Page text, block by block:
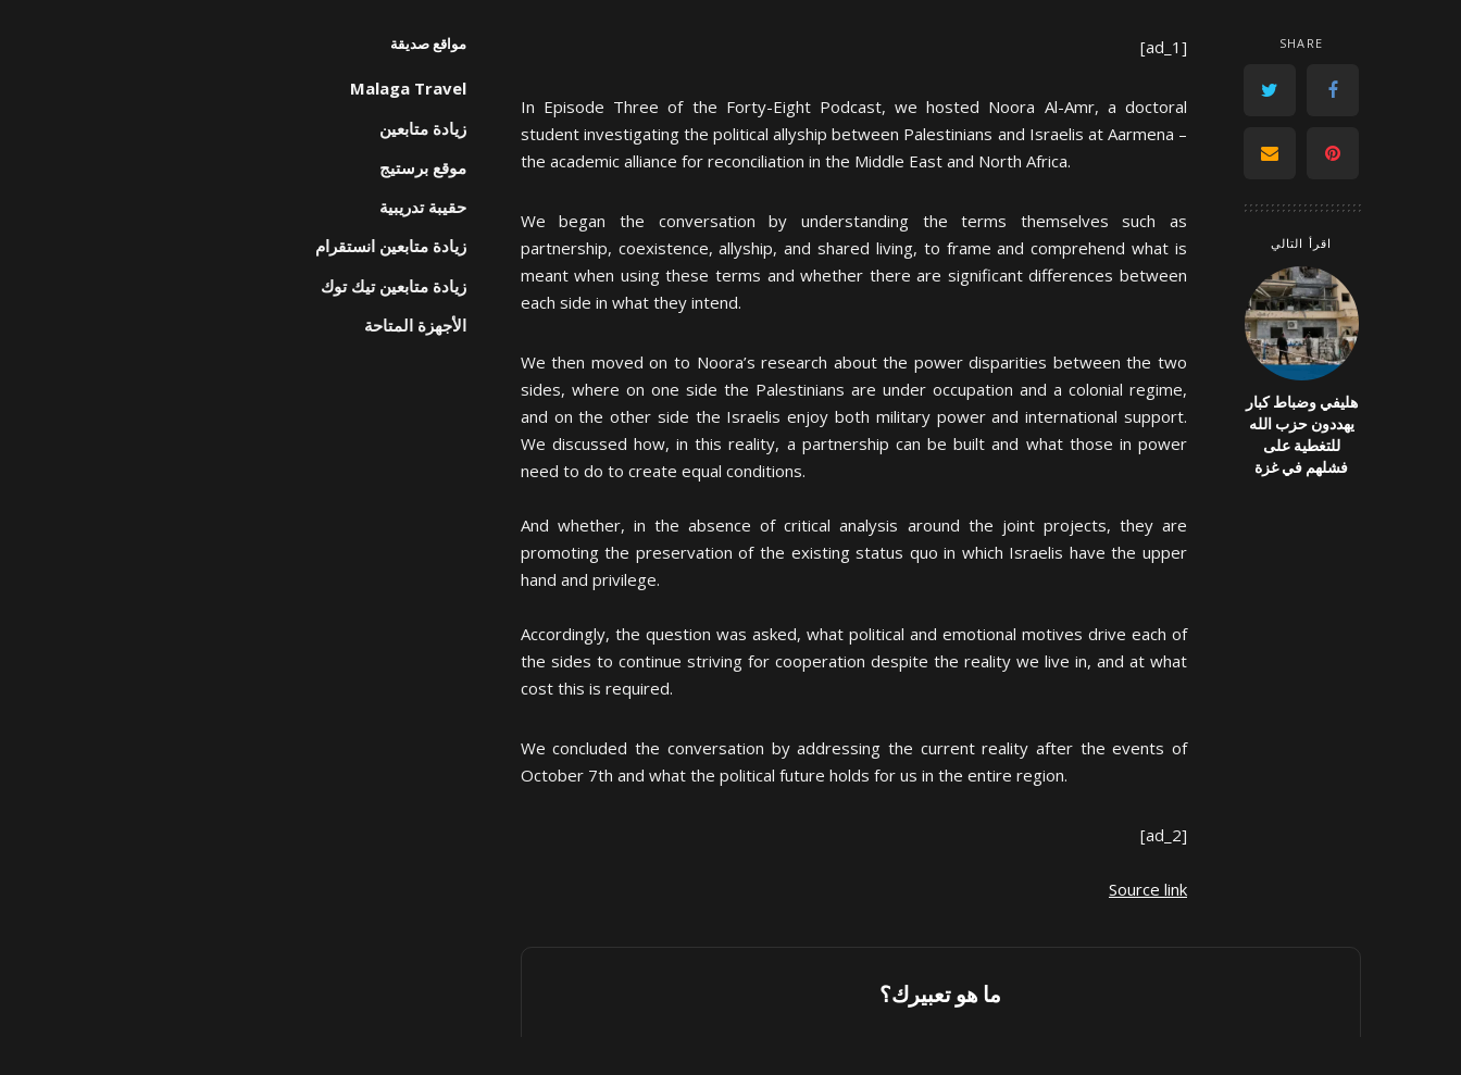
SHARE
اقرأ التالي
هليفي وضباط كبار
يهددون حزب الله
للتغطية على
فشلهم في غزة
[ad_1]
In Episode Three of the Forty-Eight Podcast, we hosted Noora Al-Amr, a doctoral
student investigating the political allyship between Palestinians and Israelis at Aarmena –
the academic alliance for reconciliation in the Middle East and North Africa.
We began the conversation by understanding the terms themselves such as
partnership, coexistence, allyship, and shared living, to frame and comprehend what is
meant when using these terms and whether there are significant differences between
each side in what they intend.
We then moved on to Noora’s research about the power disparities between the two
sides, where on one side the Palestinians are under occupation and a colonial regime,
and on the other side the Israelis enjoy both military power and international support.
We discussed how, in this reality, a partnership can be built and what those in power
need to do to create equal conditions.
And whether, in the absence of critical analysis around the joint projects, they are
promoting the preservation of the existing status quo in which Israelis have the upper
hand and privilege.
Accordingly, the question was asked, what political and emotional motives drive each of
the sides to continue striving for cooperation despite the reality we live in, and at what
cost this is required.
We concluded the conversation by addressing the current reality after the events of
October 7th and what the political future holds for us in the entire region.
[ad_2]
Source link
ما هو تعبيرك؟
مواقع صديقة
Malaga Travel
زيادة متابعين
موقع برستيج
حقيبة تدريبية
زيادة متابعين انستقرام
زيادة متابعين تيك توك
الأجهزة المتاحة